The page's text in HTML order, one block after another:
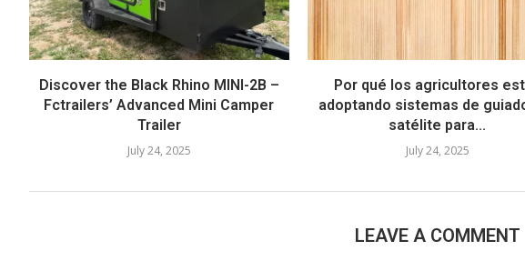
Discover the Black Rhino MINI-2B –
Fctrailers’ Advanced Mini Camper
Trailer
July 24, 2025
Por qué los agricultores
adoptando sistemas de
satélite para...
July 24, 2025
LEAVE A COMMENT